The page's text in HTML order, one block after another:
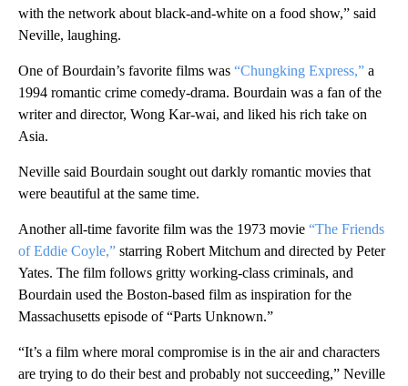
with the network about black-and-white on a food show,” said
Neville, laughing.
One of Bourdain’s favorite films was “Chungking Express,” a
1994 romantic crime comedy-drama. Bourdain was a fan of the
writer and director, Wong Kar-wai, and liked his rich take on
Asia.
Neville said Bourdain sought out darkly romantic movies that
were beautiful at the same time.
Another all-time favorite film was the 1973 movie “The Friends
of Eddie Coyle,” starring Robert Mitchum and directed by Peter
Yates. The film follows gritty working-class criminals, and
Bourdain used the Boston-based film as inspiration for the
Massachusetts episode of “Parts Unknown.”
“It’s a film where moral compromise is in the air and characters
are trying to do their best and probably not succeeding,” Neville